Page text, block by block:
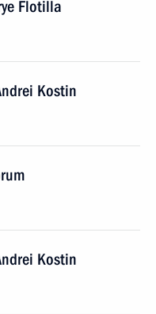
Flotilla
Kostin
Kostin